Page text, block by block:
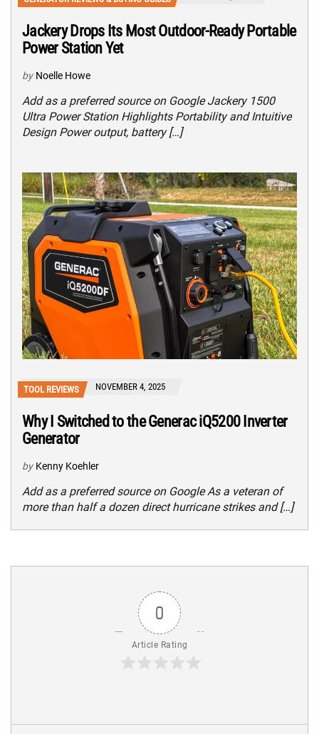
Jackery Drops Its Most Outdoor-Ready Portable
Power Station Yet
by Noelle Howe
Add as a preferred source on Google Jackery 1500
Ultra Power Station Highlights Portability and Intuitive
Design Power output, battery […]
TOOL REVIEWS NOVEMBER 4, 2025
Why I Switched to the Generac iQ5200 Inverter
Generator
by Kenny Koehler
Add as a preferred source on Google As a veteran of
more than half a dozen direct hurricane strikes and […]
0
Article Rating